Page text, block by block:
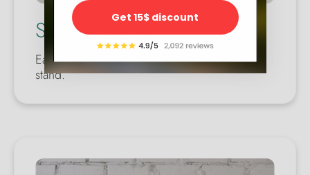
Special Stand
Each map comes with a decorative display
stand.
Get 15$ discount